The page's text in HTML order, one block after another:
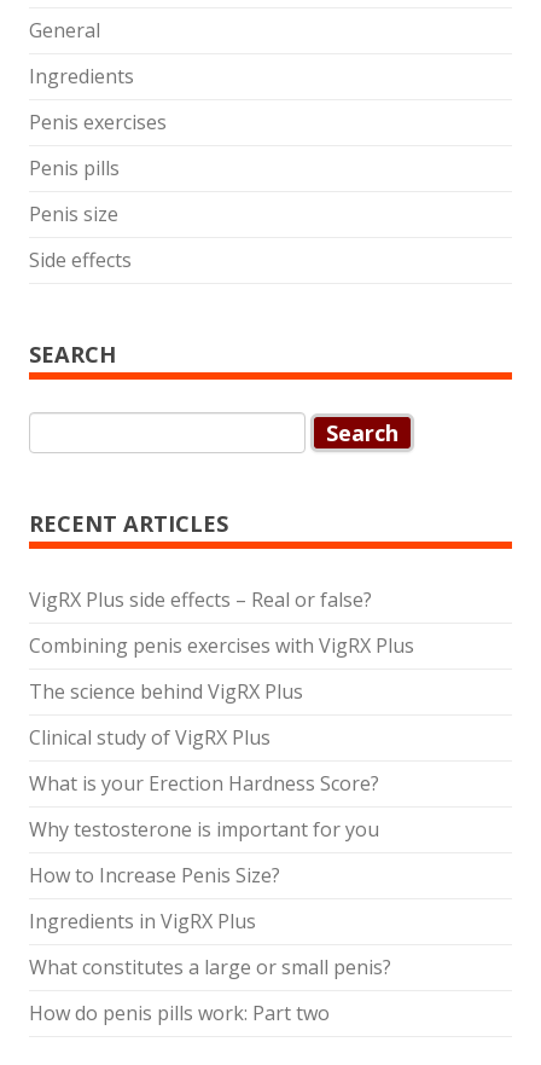
General
Ingredients
Penis exercises
Penis pills
Penis size
Side effects
SEARCH
Search
for:
RECENT ARTICLES
VigRX Plus side effects – Real or false?
Combining penis exercises with VigRX Plus
The science behind VigRX Plus
Clinical study of VigRX Plus
What is your Erection Hardness Score?
Why testosterone is important for you
How to Increase Penis Size?
Ingredients in VigRX Plus
What constitutes a large or small penis?
How do penis pills work: Part two